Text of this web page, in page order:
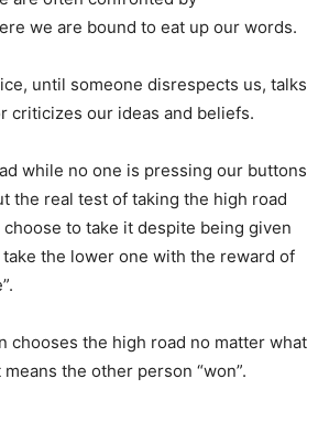
we are bound to eat up our words.
until someone disrespects us, talks
criticizes our ideas and beliefs.
while no one is pressing our buttons
the real test of taking the high road
to take it despite being given
the lower one with the reward of
chooses the high road no matter what
the other person “won”.